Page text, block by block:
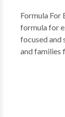
Formula For
formula for
focused and
and families
Life &
and
relationship